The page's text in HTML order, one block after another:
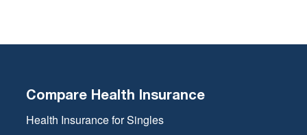
Compare Health Insurance
Health Insurance for Singles